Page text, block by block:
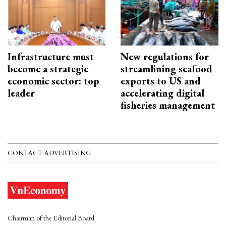
Infrastructure must
become a strategic
economic sector: top
leader
New regulations for
streamlining seafood
exports to US and
accelerating digital
fisheries management
CONTACT ADVERTISING
Chairman of the Editorial Board: